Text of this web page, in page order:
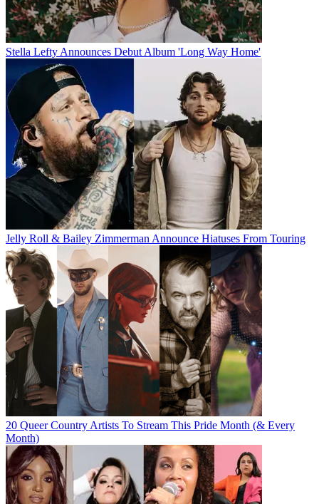
Stella Lefty Announces Debut Album 'Long Way Home'
Jelly Roll & Bailey Zimmerman Announce Hiatuses From Touring
20 Queer Country Artists To Stream This Pride Month (& Every
Month)